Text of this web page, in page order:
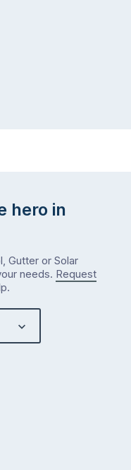
hero in
Gutter or Solar
needs. Request